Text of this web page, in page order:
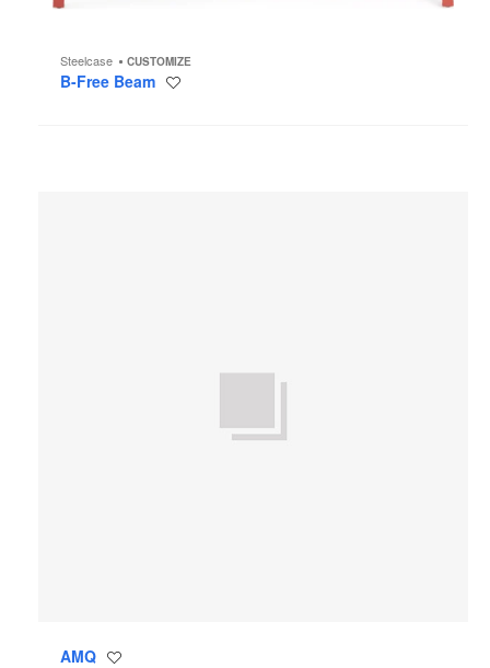
Steelcase CUSTOMIZE
B-Free Beam
AMQ